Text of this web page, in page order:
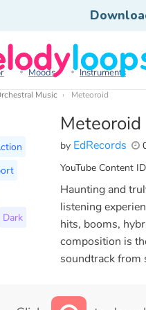
Moods Instruments
Music Meteoroid
Meteoroid
by EdRecords
YouTube Content
Dark
Haunting and
listening
hits, booms,
composition is
soundtrack from